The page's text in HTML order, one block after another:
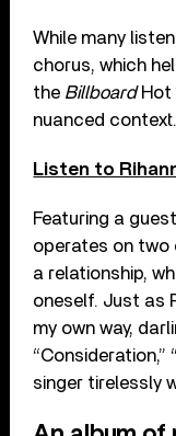
While many
chorus, which
the BillboardHot
nuanced context.
Listen to
Featuring a
operates on two
a relationship,
oneself. Just as
my own way,
singer tirelessly